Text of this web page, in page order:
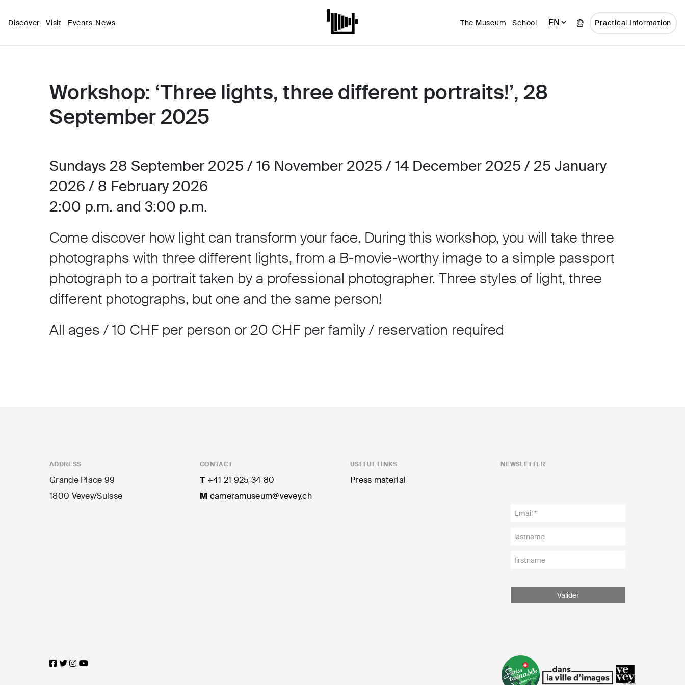
Discover Visit Events News The Museum School Practical Information
Workshop: ‘Three lights, three different portraits!’, 28
September 2025
Sundays 28 September 2025 / 16 November 2025 / 14 December 2025 / 25 January
2026 / 8 February 2026
2:00 p.m. and 3:00 p.m.
Come discover how light can transform your face. During this workshop, you will take three
photographs with three different lights, from a B-movie-worthy image to a simple passport
photograph to a portrait taken by a professional photographer. Three styles of light, three
different photographs, but one and the same person!
All ages / 10 CHF per person or 20 CHF per family / reservation required
ADDRESS
Grande Place 99
1800 Vevey/Suisse
CONTACT
T+41 21 925 34 80
M cameramuseum@vevey.ch
USEFUL LINKS
Press material
NEWSLETTER